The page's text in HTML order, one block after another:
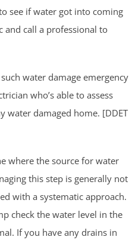
see if water got into coming
and call a professional to
water damage emergency
who’s able to assess
water damaged home. [DDET
where the source for water
this step is generally not
with a systematic approach.
check the water level in the
If you have any drains in